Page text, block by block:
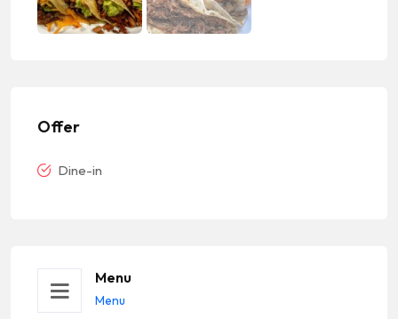
Offer
Dine-in
Menu
Menu